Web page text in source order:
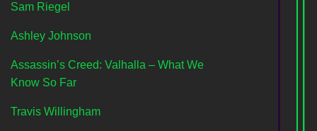
Sam Riegel
Ashley Johnson
Assassin’s Creed: Valhalla – What We
Know So Far
Travis Willingham